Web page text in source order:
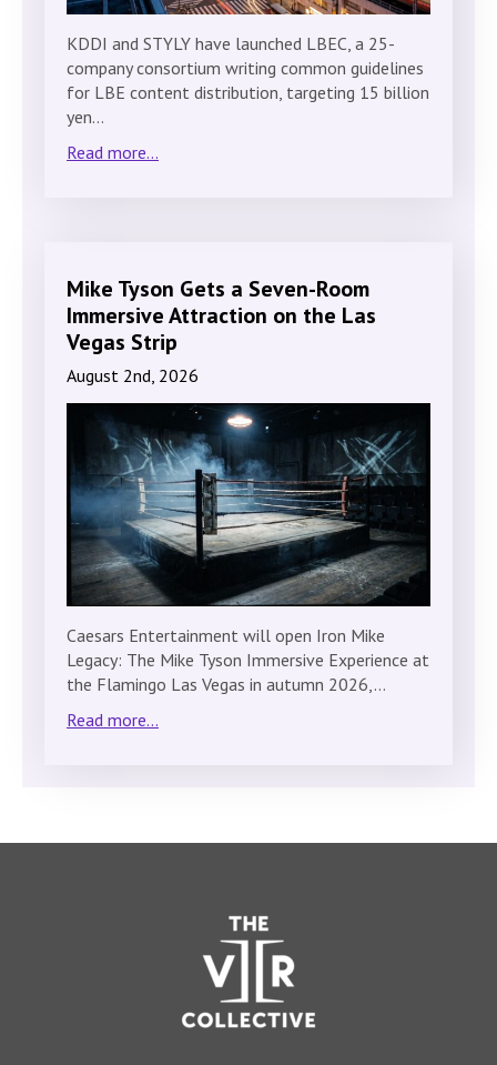
KDDI and STYLY have launched LBEC, a 25-
company consortium writing common guidelines
for LBE content distribution, targeting 15 billion
yen…
Read more...
Mike Tyson Gets a Seven-Room
Immersive Attraction on the Las
Vegas Strip
August 2nd, 2026
Caesars Entertainment will open Iron Mike
Legacy: The Mike Tyson Immersive Experience at
the Flamingo Las Vegas in autumn 2026,…
Read more...